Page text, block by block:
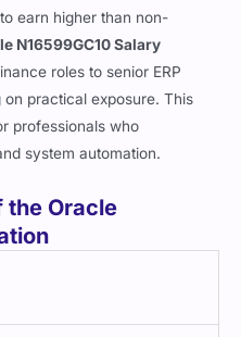
earn higher than non-
N16599GC10 Salary
roles to senior ERP
practical exposure. This
professionals who
system automation.
the Oracle